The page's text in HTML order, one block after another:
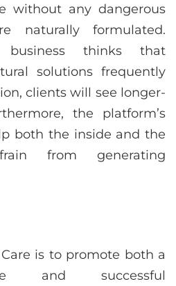
without any dangerous
naturally formulated.
business thinks that
solutions frequently
clients will see longer-
the platform’s
both the inside and the
from generating
is to promote both a
and successful